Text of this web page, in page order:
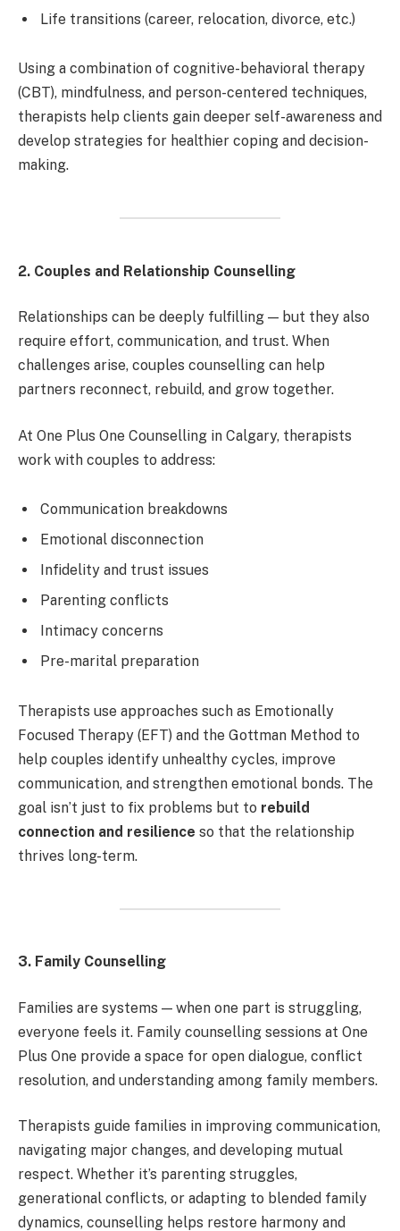
Life transitions (career, relocation, divorce, etc.)
Using a combination of cognitive-behavioral therapy
(CBT), mindfulness, and person-centered techniques,
therapists help clients gain deeper self-awareness and
develop strategies for healthier coping and decision-
making.
2. Couples and Relationship Counselling
Relationships can be deeply fulfilling — but they also
require effort, communication, and trust. When
challenges arise, couples counselling can help
partners reconnect, rebuild, and grow together.
At One Plus One Counselling in Calgary, therapists
work with couples to address:
Communication breakdowns
Emotional disconnection
Infidelity and trust issues
Parenting conflicts
Intimacy concerns
Pre-marital preparation
Therapists use approaches such as Emotionally
Focused Therapy (EFT) and the Gottman Method to
help couples identify unhealthy cycles, improve
communication, and strengthen emotional bonds. The
goal isn’t just to fix problems but to rebuild
connection and resilience so that the relationship
thrives long-term.
3. Family Counselling
Families are systems — when one part is struggling,
everyone feels it. Family counselling sessions at One
Plus One provide a space for open dialogue, conflict
resolution, and understanding among family members.
Therapists guide families in improving communication,
navigating major changes, and developing mutual
respect. Whether it’s parenting struggles,
generational conflicts, or adapting to blended family
dynamics, counselling helps restore harmony and